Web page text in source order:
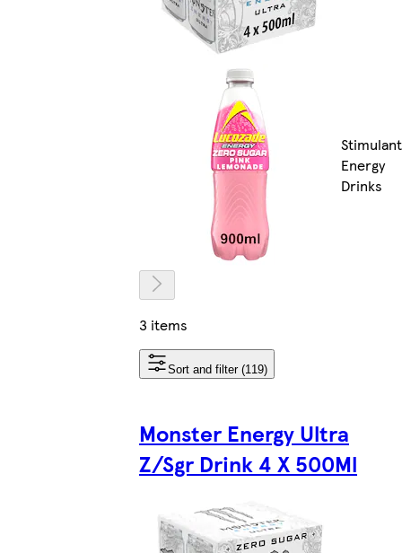
Stimulant
Energy
Drinks
3 items
Sort and filter (119)
Monster Energy Ultra
Z/Sgr Drink 4 X 500Ml